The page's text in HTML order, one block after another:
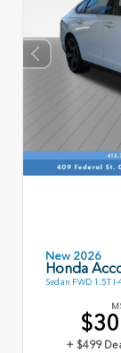
New 2026
Honda
Sedan FWD 1.5T
+ $499